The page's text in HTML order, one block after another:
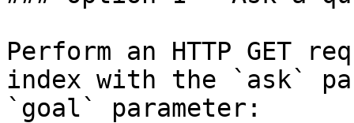
Perform an HTTP GET
index with the `ask`
`goal` parameter: